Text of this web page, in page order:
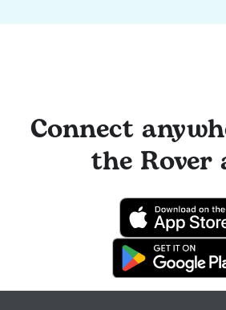
Connect
the Rover